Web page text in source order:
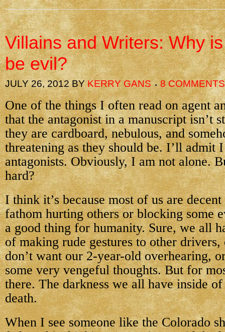
Villains and Writers: Why
be evil?
JULY 26, 2012BYKERRY GANS 8 COMMENTS
One of the things I often read on agent
that the antagonist in a manuscript isn’t
they are cardboard, nebulous, and
threatening as they should be. I’ll admit
antagonists. Obviously, I am not alone.
hard?
I think it’s because most of us are
fathom hurting others or blocking some
a good thing for humanity. Sure, we all
of making rude gestures to other
don’t want our 2-year-old overhearing,
some very vengeful thoughts. But for
there. The darkness we all have inside of
death.
When I see someone like the Colorado